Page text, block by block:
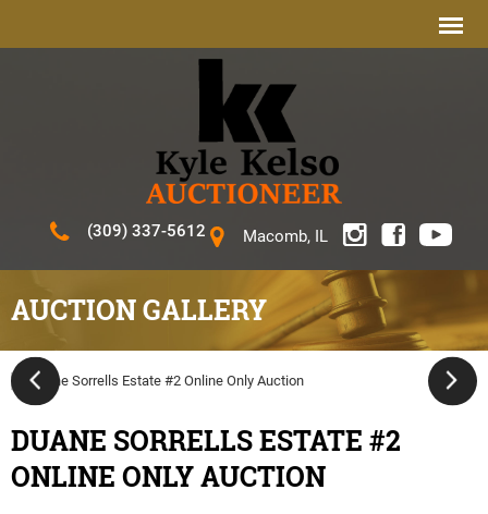
(309) 337-5612 Macomb, IL
AUCTION GALLERY
DUANE SORRELLS ESTATE #2
ONLINE ONLY AUCTION